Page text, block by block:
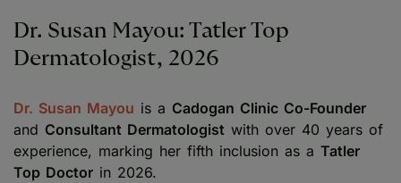
Dr. Susan Mayou: Tatler Top
Dermatologist, 2026
Dr. Susan Mayou is a Cadogan Clinic Co-Founder
and Consultant Dermatologist with over 40 years of
experience, marking her fifth inclusion as a Tatler
Top Doctor in 2026.